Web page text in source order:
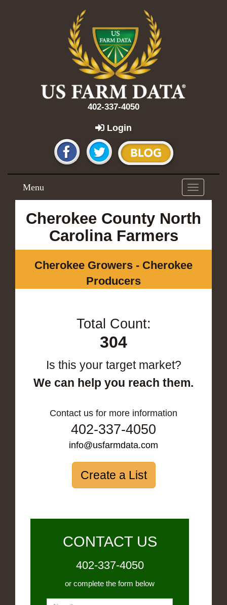
402-337-4050
Login
Toggle
navigation
Menu
Cherokee County North
Carolina Farmers
Cherokee Growers - Cherokee
Producers
Total Count:
304
Is this your target market?
We can help you reach them.
Contact us for more information
402-337-4050
info@usfarmdata.com
Create a List
CONTACT US
402-337-4050
or complete the form below